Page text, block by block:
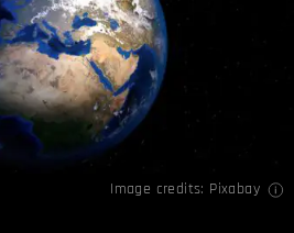
Image credits: Pixabay